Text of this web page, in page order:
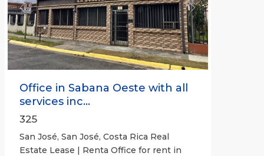
Previous Next
Office in Sabana Oeste with all
services inc...
325
San José, San José, Costa Rica Real
Estate Lease | Renta Office for rent in